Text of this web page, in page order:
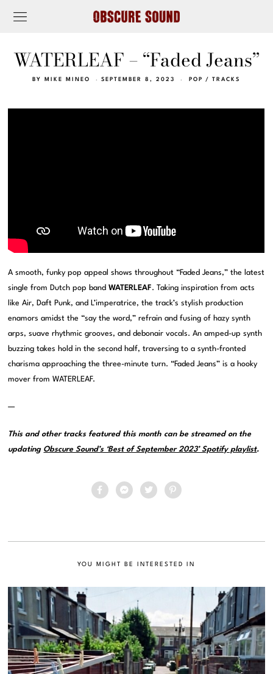
WATERLEAF – “Faded Jeans”
BY MIKE MINEO SEPTEMBER 8, 2023 POP / TRACKS
A smooth, funky pop appeal shows throughout “Faded Jeans,” the latest
single from Dutch pop bandWATERLEAF. Taking inspiration from acts
like Air, Daft Punk, and L’imperatrice, the track’s stylish production
enamors amidst the “say the word,” refrain and fusing of hazy synth
arps, suave rhythmic grooves, and debonair vocals. An amped-up synth
buzzing takes hold in the second half, traversing to a synth-fronted
charisma approaching the three-minute turn. “Faded Jeans” is a hooky
mover from WATERLEAF.
—
This and other tracks featured this month can be streamed on the
updating Obscure Sound’s ‘Best of September 2023’ Spotify playlist.
YOU MIGHT BE INTERESTED IN